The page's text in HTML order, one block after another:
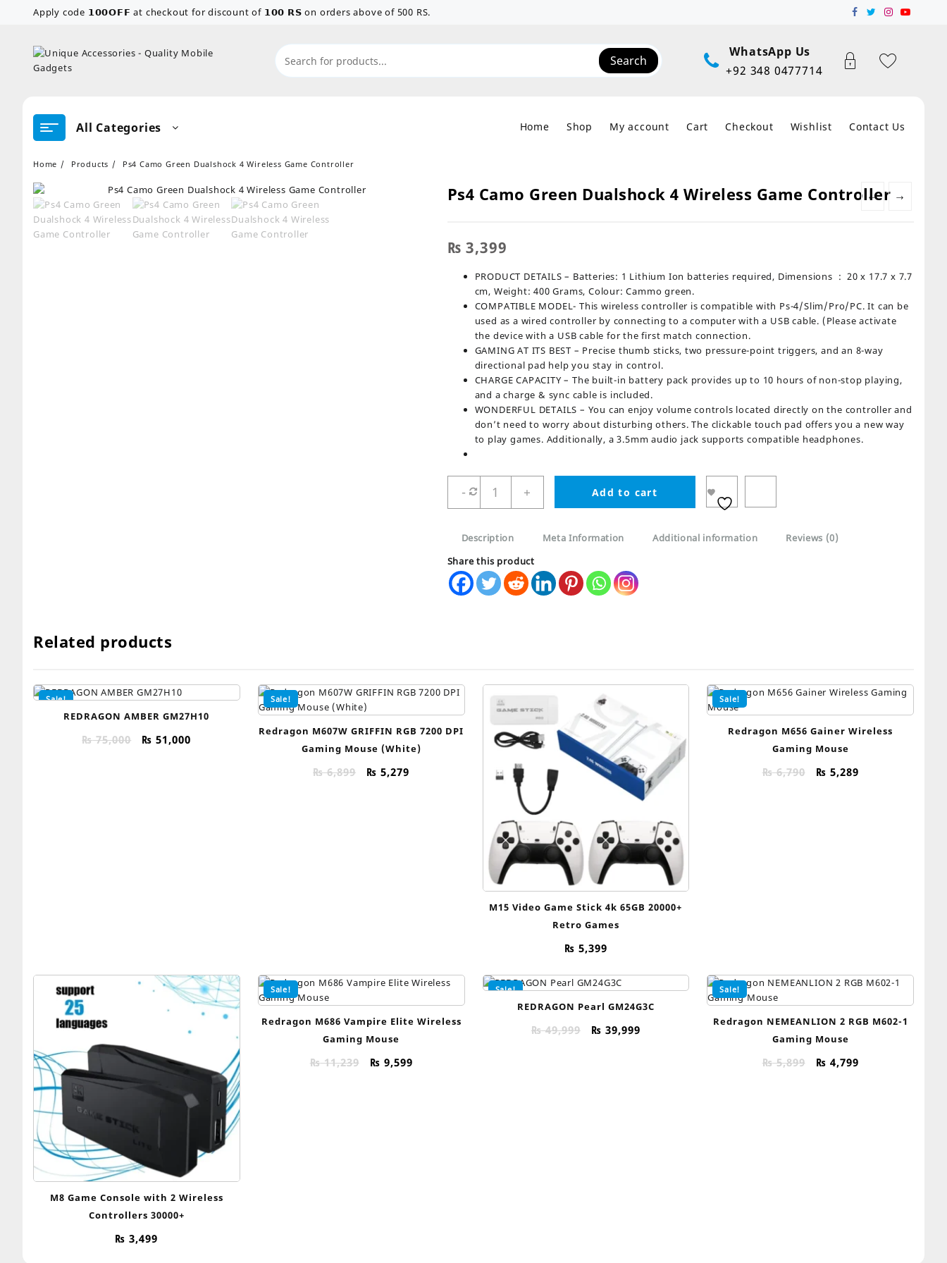
Apply code 𝟭𝟬𝟬𝗢𝗙𝗙 at checkout for discount of 𝟭𝟬𝟬 𝗥𝗦 on orders above of 500 RS.
Search
WhatsApp Us
+92 348 0477714
All Categories Home Shop My account Cart Checkout Wishlist Contact Us
Home Products Ps4 Camo Green Dualshock 4 Wireless Game Controller
← →
Ps4 Camo Green Dualshock 4 Wireless Game Controller
₨ 3,399
PRODUCT DETAILS – Batteries: ‎1 Lithium Ion batteries required, Dimensions ‏ : ‎ 20 x 17.7 x 7.7
cm, Weight: 400 Grams, Colour: Cammo green.
COMPATIBLE MODEL- This wireless controller is compatible with Ps-4/Slim/Pro/PC. It can be
used as a wired controller by connecting to a computer with a USB cable. (Please activate
the device with a USB cable for the first match connection.
GAMING AT ITS BEST – Precise thumb sticks, two pressure-point triggers, and an 8-way
directional pad help you stay in control.
CHARGE CAPACITY – The built-in battery pack provides up to 10 hours of non-stop playing,
and a charge & sync cable is included.
WONDERFUL DETAILS – You can enjoy volume controls located directly on the controller and
don’t need to worry about disturbing others. The clickable touch pad offers you a new way
to play games. Additionally, a 3.5mm audio jack supports compatible headphones.
-
Camo
Green
4
Wireless
Game
Controller
+ Add to cart
Description Meta Information Additional information
Reviews (0)
Share this product
Related products
Sale!
REDRAGON AMBER GM27H10
₨75,000
Original
₨ 51,000
Sale!
Redragon M607W GRIFFIN RGB 7200 DPI
Gaming Mouse (White)
₨6,899
Original
₨ 5,279
M15 Video Game Stick 4k 65GB 20000+
Retro Games
₨ 5,399
Sale!
Redragon M656 Gainer Wireless
Gaming Mouse
₨6,790
Original
₨ 5,289Current
M8 Game Console with 2 Wireless
Controllers 30000+
₨ 3,499
Sale!
Redragon M686 Vampire Elite Wireless
Gaming Mouse
₨11,239
Original
₨ 9,599Current
Sale!
REDRAGON Pearl GM24G3C
₨49,999
Original
₨ 39,999Current
Sale!
Redragon NEMEANLION 2 RGB M602-1
Gaming Mouse
₨5,899
Original
₨ 4,799Current